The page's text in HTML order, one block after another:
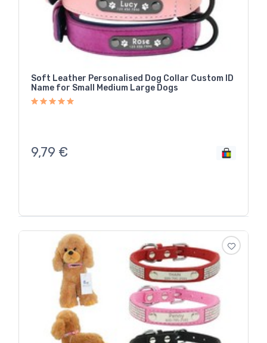
Soft Leather Personalised Dog Collar Custom ID
Name for Small Medium Large Dogs
9,79 €